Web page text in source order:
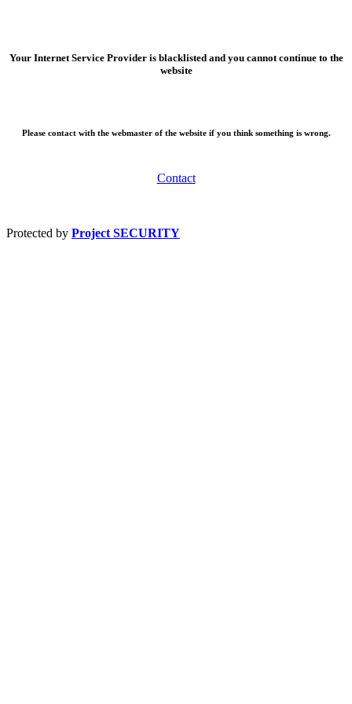
Your Internet Service Provider is blacklisted and you cannot continue to the
website
Please contact with the webmaster of the website if you think something is wrong.
Contact
Protected by Project SECURITY